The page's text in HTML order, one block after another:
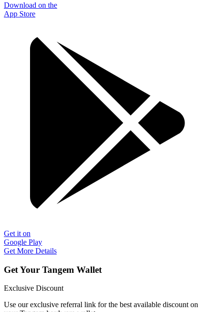
Download on the
App Store
Get it on
Google Play
Get More Details
Get Your Tangem Wallet
Exclusive Discount
Use our exclusive referral link for the best available discount on